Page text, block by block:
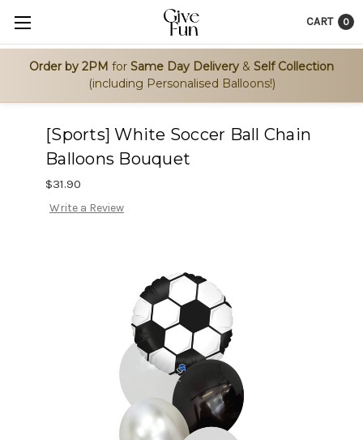
Order by 2PM for Same Day Delivery & Self Collection
(including Personalised Balloons!)
CART 0
[Sports] White Soccer Ball Chain
Balloons Bouquet
$31.90
Write a Review